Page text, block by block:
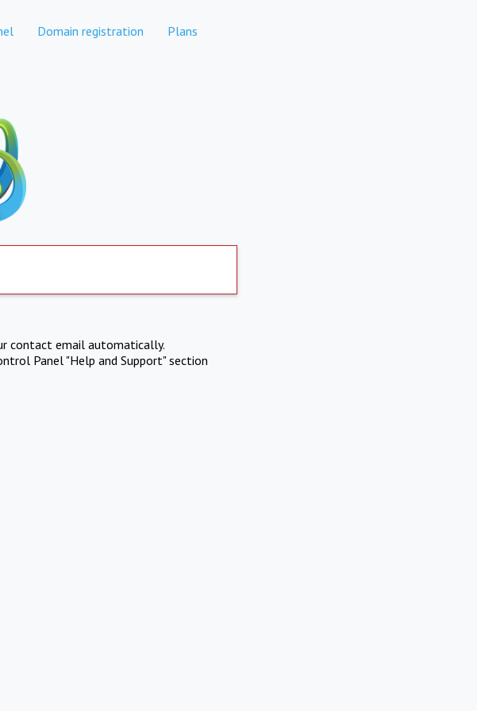
Domain registration Plans
contact email automatically.
Panel "Help and Support" section